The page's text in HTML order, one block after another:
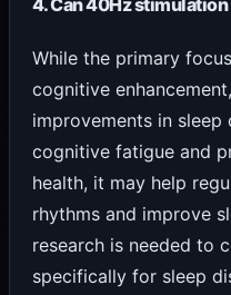
While the primary
cognitive
improvements in sleep
cognitive fatigue and
health, it may help
rhythms and improve
research is needed to
specifically for sleep